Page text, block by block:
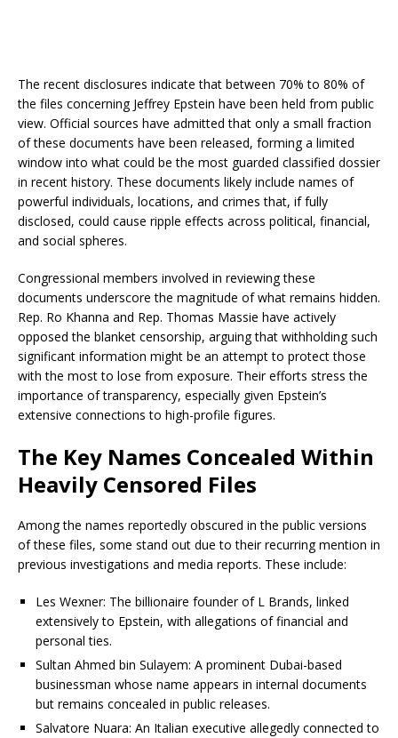
The recent disclosures indicate that between 70% to 80% of
the files concerning Jeffrey Epstein have been held from public
view. Official sources have admitted that only a small fraction
of these documents have been released, forming a limited
window into what could be the most guarded classified dossier
in recent history. These documents likely include names of
powerful individuals, locations, and crimes that, if fully
disclosed, could cause ripple effects across political, financial,
and social spheres.
Congressional members involved in reviewing these
documents underscore the magnitude of what remains hidden.
Rep. Ro Khanna and Rep. Thomas Massie have actively
opposed the blanket censorship, arguing that withholding such
significant information might be an attempt to protect those
with the most to lose from exposure. Their efforts stress the
importance of transparency, especially given Epstein’s
extensive connections to high-profile figures.
The Key Names Concealed Within
Heavily Censored Files
Among the names reportedly obscured in the public versions
of these files, some stand out due to their recurring mention in
previous investigations and media reports. These include:
Les Wexner: The billionaire founder of L Brands, linked
extensively to Epstein, with allegations of financial and
personal ties.
Sultan Ahmed bin Sulayem: A prominent Dubai-based
businessman whose name appears in internal documents
but remains concealed in public releases.
Salvatore Nuara: An Italian executive allegedly connected to